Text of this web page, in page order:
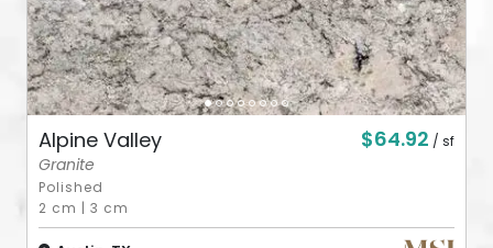
Alpine Valley $64.92 / sf
Granite
Polished
2 cm |3 cm